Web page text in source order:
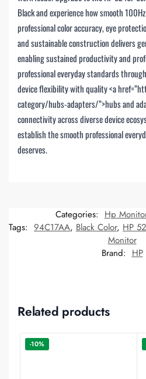
Black and experience how smooth
professional color accuracy, eye
and sustainable construction delivers
enabling sustained productivity and
professional everyday standards
device flexibility with quality <a
category/hubs-adapters/”>hubs and
connectivity across diverse device
establish the smooth professional
deserves.
Categories: Hp
Tags: 94C17AA, Black Color, HP
Monitor
Brand: HP
Related products
-10%